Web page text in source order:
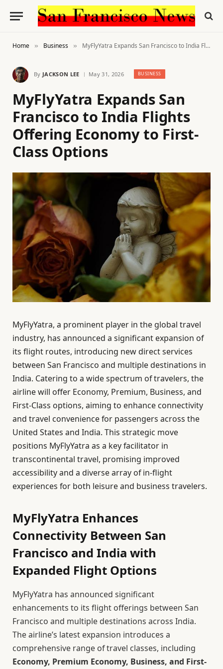
Home » Business » MyFlyYatra Expands San Francisco to India Flights Offering Economy to First-Class Options
By JACKSON LEE May 31, 2026 BUSINESS
MyFlyYatra Expands San
Francisco to India Flights
Offering Economy to First-
Class Options
MyFlyYatra, a prominent player in the global travel
industry, has announced a significant expansion of
its flight routes, introducing new direct services
between San Francisco and multiple destinations in
India. Catering to a wide spectrum of travelers, the
airline will offer Economy, Premium, Business, and
First-Class options, aiming to enhance connectivity
and travel convenience for passengers across the
United States and India. This strategic move
positions MyFlyYatra as a key facilitator in
transcontinental travel, promising improved
accessibility and a diverse array of in-flight
experiences for both leisure and business travelers.
MyFlyYatra Enhances
Connectivity Between San
Francisco and India with
Expanded Flight Options
MyFlyYatra has announced significant
enhancements to its flight offerings between San
Francisco and multiple destinations across India.
The airline’s latest expansion introduces a
comprehensive range of travel classes, including
Economy, Premium Economy, Business, and First-